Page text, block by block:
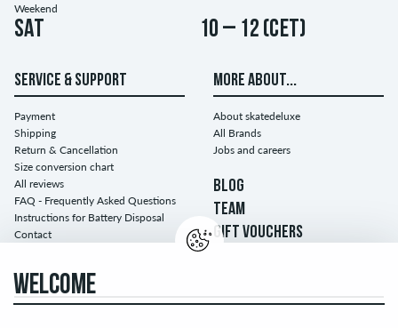
Weekend
Sat 10 – 12 (CET)
SERVICE & SUPPORT
Payment
Shipping
Return & Cancellation
Size conversion chart
All reviews
FAQ - Frequently Asked Questions
Instructions for Battery Disposal
Contact
MORE ABOUT...
About skatedeluxe
All Brands
Jobs and careers
BLOG
TEAM
GIFT VOUCHERS
WELCOME